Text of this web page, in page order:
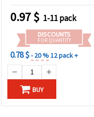
Perfect for Labeling Jars,
Bottles, Gifts and Creative
DIY Projects
0.97$ 1-11 pack
DISCOUNTS
FOR QUANTITY
0.78 $- 20 %12 pack +
BUY